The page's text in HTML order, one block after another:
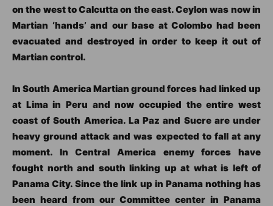
on the west to Calcutta on the east. Ceylon was now in
Martian ‘hands’ and our base at Colombo had been
evacuated and destroyed in order to keep it out of
Martian control.
In South America Martian ground forces had linked up
at Lima in Peru and now occupied the entire west
coast of South America. La Paz and Sucre are under
heavy ground attack and was expected to fall at any
moment. In Central America enemy forces have
fought north and south linking up at what is left of
Panama City. Since the link up in Panama nothing has
been heard from our Committee center in Panama